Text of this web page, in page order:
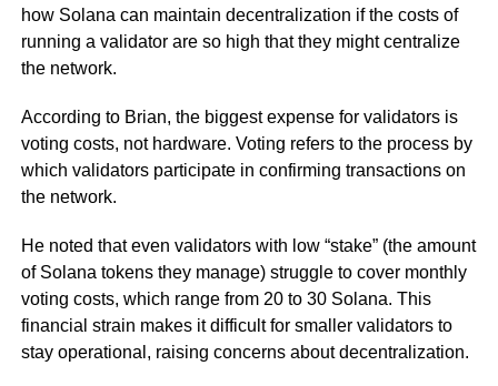
how Solana can maintain decentralization if the costs of
running a validator are so high that they might centralize
the network.
According to Brian, the biggest expense for validators is
voting costs, not hardware. Voting refers to the process by
which validators participate in confirming transactions on
the network.
He noted that even validators with low “stake” (the amount
of Solana tokens they manage) struggle to cover monthly
voting costs, which range from 20 to 30 Solana. This
financial strain makes it difficult for smaller validators to
stay operational, raising concerns about decentralization.